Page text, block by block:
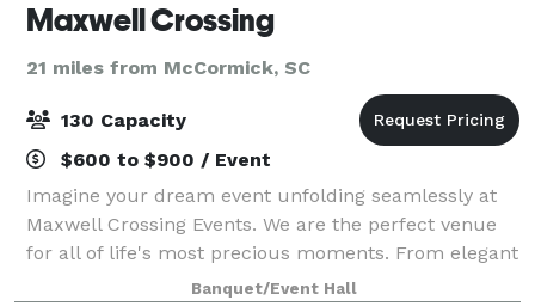
Maxwell Crossing
21 miles from McCormick, SC
130 Capacity
$600 to $900 / Event
Imagine your dream event unfolding seamlessly at
Maxwell Crossing Events. We are the perfect venue
for all of life's most precious moments. From elegant
weddings to productive corporate gatherings, joyful
Banquet/Event Hall